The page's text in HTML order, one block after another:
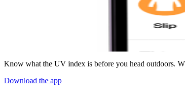
Know what the UV index is before you head outdoors.
Download the app